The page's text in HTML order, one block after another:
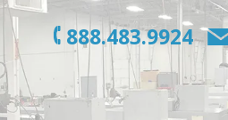
888.483.9924